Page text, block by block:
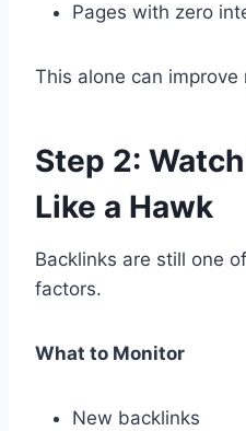
Pages with zero
This alone can
Step 2:
Like a Hawk
Backlinks are still one
factors.
What to Monitor
New backlinks